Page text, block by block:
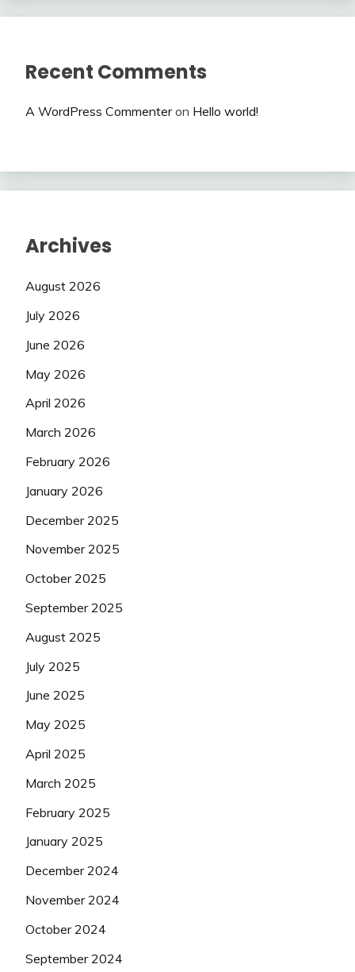
Recent Comments
A WordPress Commenteron Hello world!
Archives
August 2026
July 2026
June 2026
May 2026
April 2026
March 2026
February 2026
January 2026
December 2025
November 2025
October 2025
September 2025
August 2025
July 2025
June 2025
May 2025
April 2025
March 2025
February 2025
January 2025
December 2024
November 2024
October 2024
September 2024